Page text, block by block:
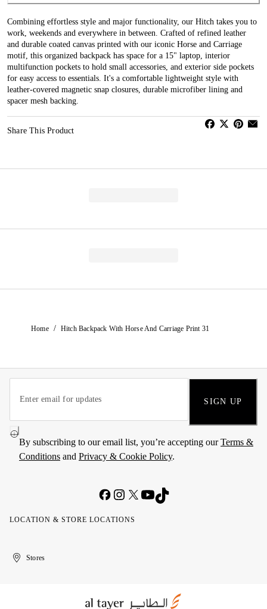
Combining effortless style and major functionality, our Hitch takes you to
work, weekends and everywhere in between. Crafted of refined leather
and durable coated canvas printed with our iconic Horse and Carriage
motif, this organized backpack has space for a 15" laptop, interior
multifunction pockets to hold small accessories, and exterior side pockets
for easy access to essentials. It's a comfortable lightweight style with
leather-covered magnetic snap closures, durable microfiber lining and
spacer mesh backing.
Share This Product
Home / Hitch Backpack With Horse And Carriage Print 31
SIGN UP
By subscribing to our email list, you’re accepting ourTerms &
Conditions and Privacy & Cookie Policy.
LOCATION & STORE LOCATIONS
United
Kuwait
الإمارات
الكويتStores